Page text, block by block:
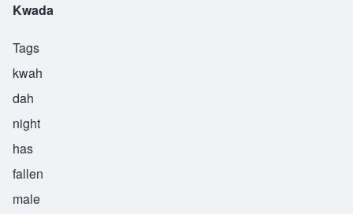
Kwada
Tags
kwah
dah
night
has
fallen
male